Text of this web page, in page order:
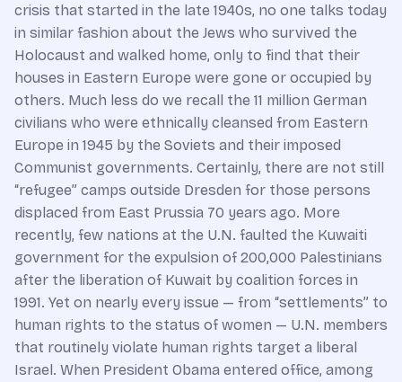
crisis that started in the late 1940s, no one talks today
in similar fashion about the Jews who survived the
Holocaust and walked home, only to find that their
houses in Eastern Europe were gone or occupied by
others. Much less do we recall the 11 million German
civilians who were ethnically cleansed from Eastern
Europe in 1945 by the Soviets and their imposed
Communist governments. Certainly, there are not still
“refugee” camps outside Dresden for those persons
displaced from East Prussia 70 years ago. More
recently, few nations at the U.N. faulted the Kuwaiti
government for the expulsion of 200,000 Palestinians
after the liberation of Kuwait by coalition forces in
1991. Yet on nearly every issue — from “settlements” to
human rights to the status of women — U.N. members
that routinely violate human rights target a liberal
Israel. When President Obama entered office, among